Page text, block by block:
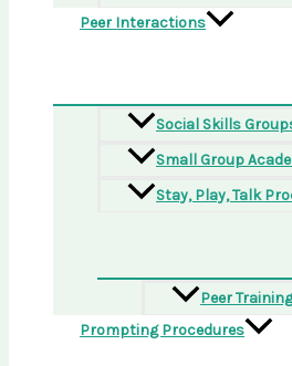
Peer Interactions
Social Skills
Small Group
Stay, Play, Talk
Peer Training
Prompting Procedures